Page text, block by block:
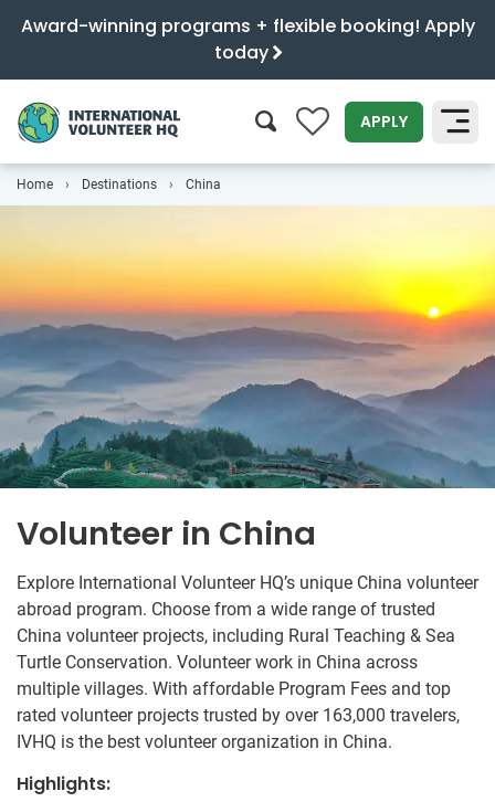
Award-winning programs + flexible booking! Apply
today
0 APPLY
Home Destinations China
Volunteer in China
Explore International Volunteer HQ’s unique China volunteer
abroad program. Choose from a wide range of trusted
China volunteer projects, including Rural Teaching & Sea
Turtle Conservation. Volunteer work in China across
multiple villages. With affordable Program Fees and top
rated volunteer projects trusted by over 163,000 travelers,
IVHQ is the best volunteer organization in China.
Highlights: